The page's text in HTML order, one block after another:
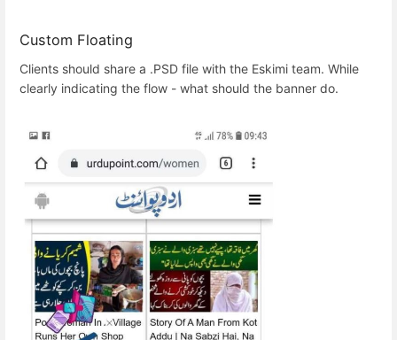
Custom Floating
Clients should share a .PSD file with the Eskimi team. While
clearly indicating the flow - what should the banner do.